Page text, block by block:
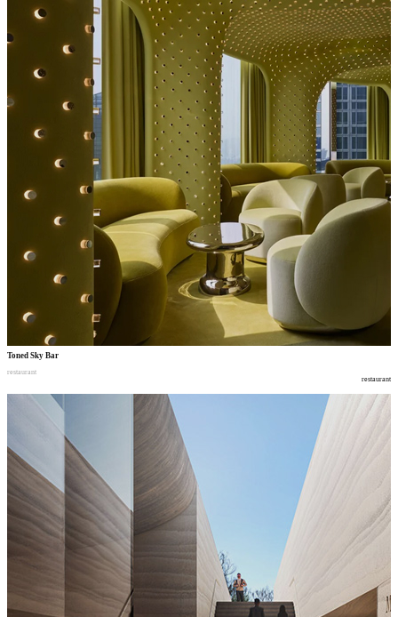
Toned Sky Bar
restaurant
restaurant